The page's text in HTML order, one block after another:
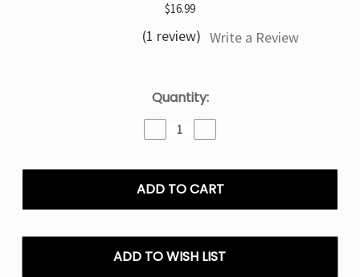
$16.99
(1 review) Write a Review
Quantity:
Decrease
Quantity
Sour
Apple
North
Moon
Quantity
Sour
Apple
North
Moon
ADD TO WISH LIST